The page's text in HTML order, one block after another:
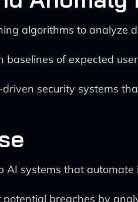
algorithms to analyze
baselines of expected
security systems
AI systems that
potential breaches by